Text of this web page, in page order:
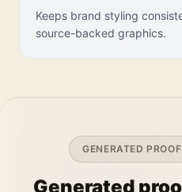
Keeps brand styling
source-backed graphics.
GENERATED
Generated